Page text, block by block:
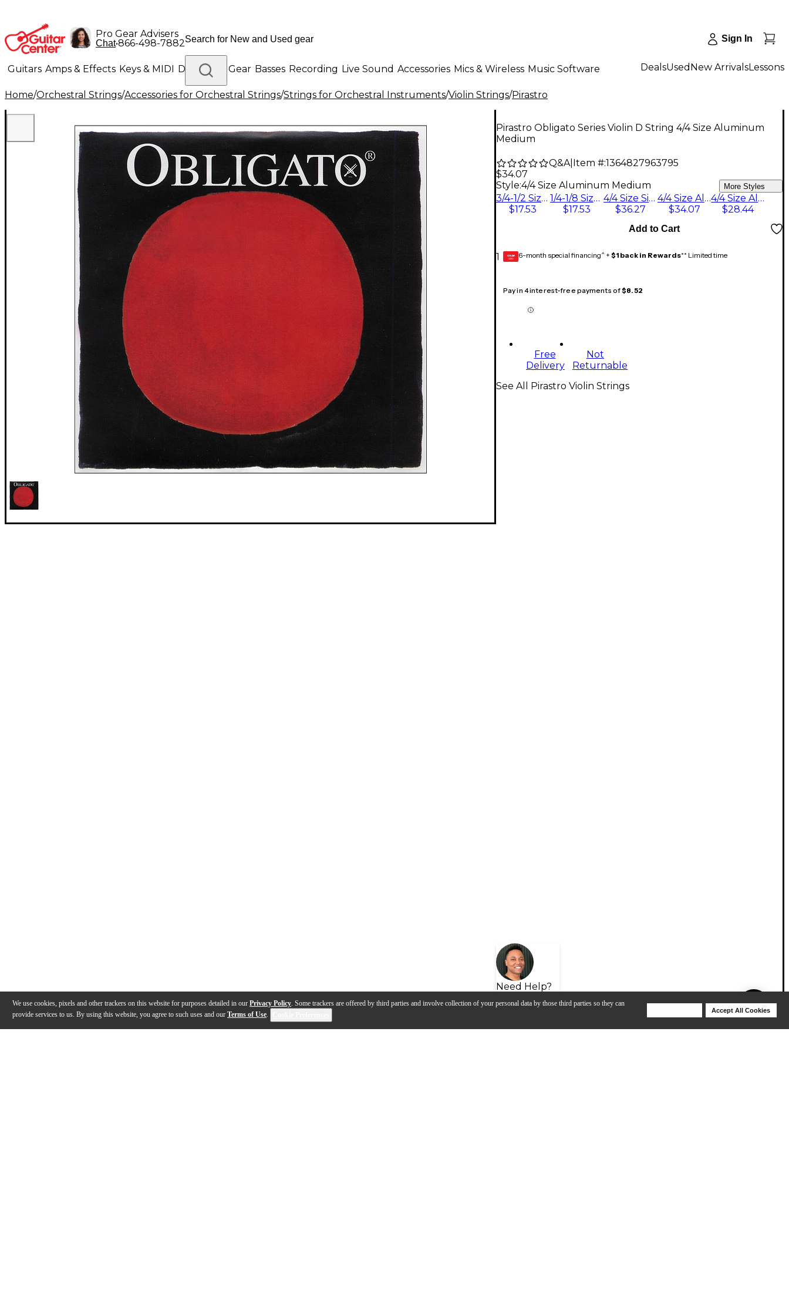
We use cookies, pixels and other trackers on this website for purposes detailed in our Privacy Policy. Some trackers are offered by third parties and involve collection of your personal data by those third parties so they can
provide services to us. By using this website, you agree to such uses and our Terms of Use.
Accept All Cookies
Pro Gear Advisers
Chat•866-498-7882 Sign In
Guitars Amps & Effects Keys & MIDI Drums DJ Gear Basses Recording Live Sound Accessories Mics & Wireless Music Software
Lighting Band & Orchestra Platinum Gear
DealsUsed New ArrivalsLessons
Home/Orchestral Strings/Accessories for Orchestral Strings/Strings for Orchestral Instruments/Violin Strings/Pirastro
Pirastro Obligato Series Violin D String 4/4 Size Aluminum
Medium
Q&A| Item #:1364827963795
$34.07
Style:4/4 Size Aluminum Medium More Styles
3/4-1/2 Size Silver Medium
$17.53
1/4-1/8 Size Silver Medium
$17.53
4/4 Size Silver Medium
$36.27
4/4 Size Aluminum Medium
$34.07
4/4 Size Aluminum Stark
$28.44
1
Add to Cart
GEAR
CARD 6-month special financing^ + $1 back in Rewards** Limited time
Pay in 4 interest-free payments of$8.52
Free
Delivery
Not
Returnable
Need Help?
See All Pirastro Violin Strings